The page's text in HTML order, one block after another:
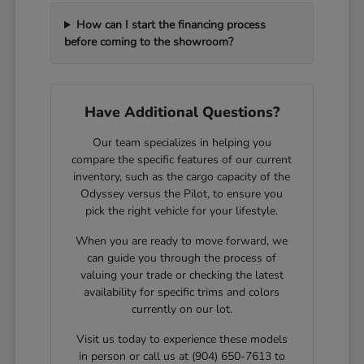
How can I start the financing process
before coming to the showroom?
Have Additional Questions?
Our team specializes in helping you
compare the specific features of our current
inventory, such as the cargo capacity of the
Odyssey versus the Pilot, to ensure you
pick the right vehicle for your lifestyle.
When you are ready to move forward, we
can guide you through the process of
valuing your trade or checking the latest
availability for specific trims and colors
currently on our lot.
Visit us today to experience these models
in person or call us at (904) 650-7613 to